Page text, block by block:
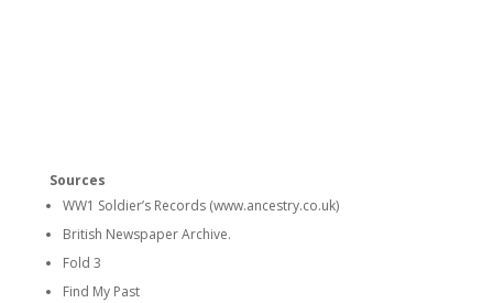
Sources
WW1 Soldier’s Records (www.ancestry.co.uk)
British Newspaper Archive.
Fold 3
Find My Past